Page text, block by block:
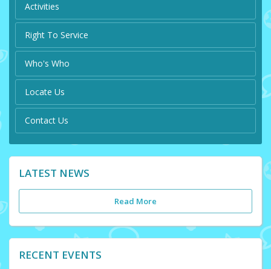
Activities
Right To Service
Who's Who
Locate Us
Contact Us
LATEST NEWS
Read More
RECENT EVENTS